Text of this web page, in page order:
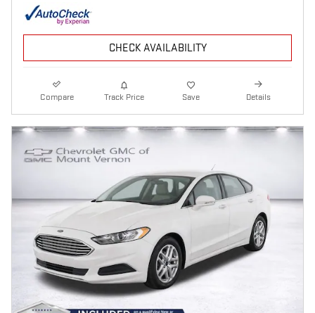
CHECK AVAILABILITY
Compare Track Price Save Details